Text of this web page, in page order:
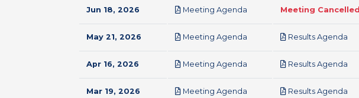
Jun 18, 2026 Meeting Agenda Meeting Cancelled
May 21, 2026 Meeting Agenda Results Agenda
Apr 16, 2026 Meeting Agenda Results Agenda
Mar 19, 2026 Meeting Agenda Results Agenda